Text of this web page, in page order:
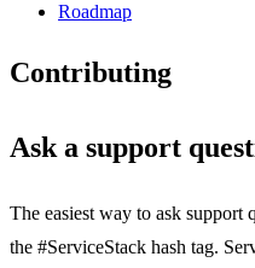
Roadmap
Contributing
Ask a support
The easiest way to ask support
the #ServiceStack hash tag.